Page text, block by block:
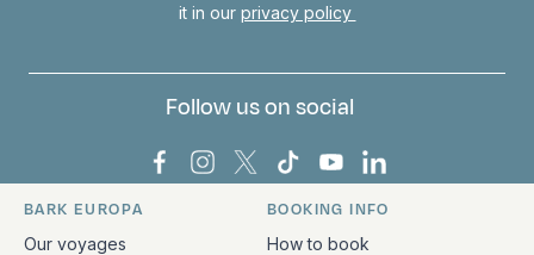
it in our privacy policy
Follow us on social
Bark Europa on Facebook
Bark Europa on Instagram
Bark Europa on X
Bark Europa on TikTok
Bark Europa on
Bark Europa on
Quick links and contact information
BARK EUROPA
Our voyages
BOOKING INFO
How to book